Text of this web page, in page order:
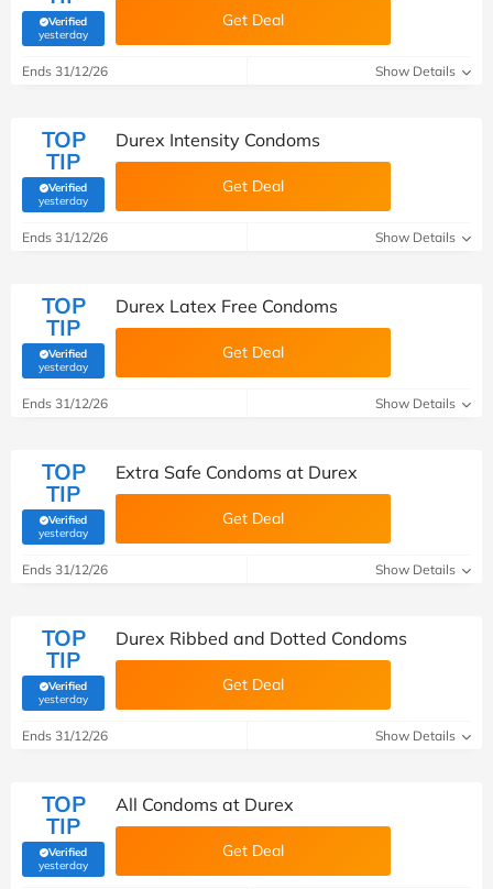
Verified
yesterday(verified by Savoo deals team)
Get Deal
Ends 31/12/26 Show Details
TOP
TIP
Verified
yesterday(verified by Savoo deals team)
Durex Intensity Condoms
Get Deal
Ends 31/12/26 Show Details
TOP
TIP
Verified
yesterday(verified by Savoo deals team)
Durex Latex Free Condoms
Get Deal
Ends 31/12/26 Show Details
TOP
TIP
Verified
yesterday(verified by Savoo deals team)
Extra Safe Condoms at Durex
Get Deal
Ends 31/12/26 Show Details
TOP
TIP
Verified
yesterday(verified by Savoo deals team)
Durex Ribbed and Dotted Condoms
Get Deal
Ends 31/12/26 Show Details
TOP
TIP
Verified
yesterday(verified by Savoo deals team)
All Condoms at Durex
Get Deal